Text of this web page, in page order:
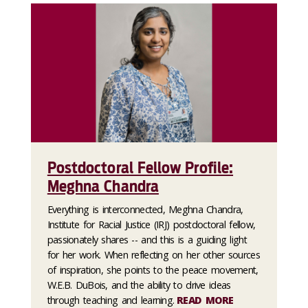
Postdoctoral Fellow Profile:
Meghna Chandra
Everything is interconnected, Meghna Chandra,
Institute for Racial Justice (IRJ) postdoctoral fellow,
passionately shares -- and this is a guiding light
for her work. When reflecting on her other sources
of inspiration, she points to the peace movement,
W.E.B. DuBois, and the ability to drive ideas
through teaching and learning. READ MORE